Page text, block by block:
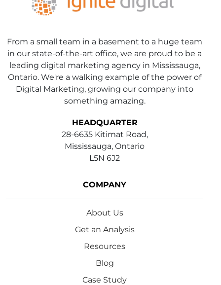
From a small team in a basement to a huge team
in our state-of-the-art office, we are proud to be a
leading digital marketing agency in Mississauga,
Ontario. We're a walking example of the power of
Digital Marketing, growing our company into
something amazing.
HEADQUARTER
28-6635 Kitimat Road,
Mississauga, Ontario
L5N 6J2
COMPANY
About Us
Get an Analysis
Resources
Blog
Case Study